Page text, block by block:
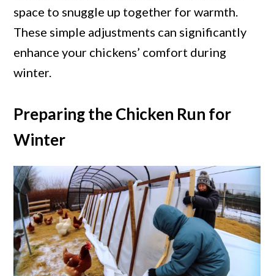
space to snuggle up together for warmth.
These simple adjustments can significantly
enhance your chickens’ comfort during
winter.
Preparing the Chicken Run for
Winter